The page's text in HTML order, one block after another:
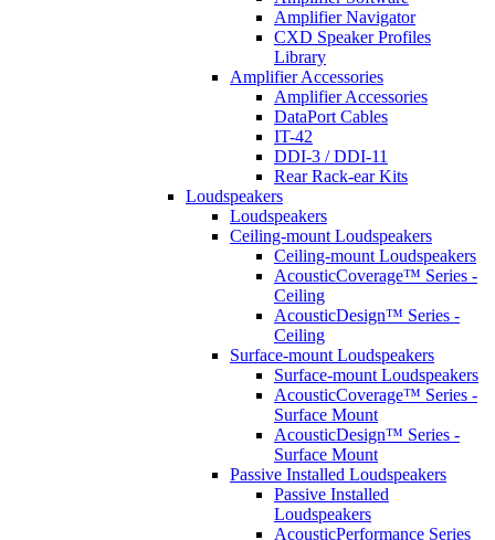
Amplifier Navigator
CXD Speaker Profiles
Library
Amplifier Accessories
Amplifier Accessories
DataPort Cables
IT-42
DDI-3 / DDI-11
Rear Rack-ear Kits
Loudspeakers
Loudspeakers
Ceiling-mount Loudspeakers
Ceiling-mount Loudspeakers
AcousticCoverage™ Series -
Ceiling
AcousticDesign™ Series -
Ceiling
Surface-mount Loudspeakers
Surface-mount Loudspeakers
AcousticCoverage™ Series -
Surface Mount
AcousticDesign™ Series -
Surface Mount
Passive Installed Loudspeakers
Passive Installed
Loudspeakers
AcousticPerformance Series